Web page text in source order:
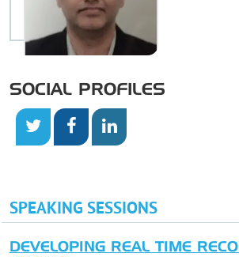
SOCIAL PROFILES
SPEAKING SESSIONS
DEVELOPING REAL TIME